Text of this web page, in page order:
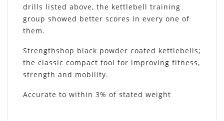
drills listed above, the kettlebell training
group showed better scores in every one of
them.
Strengthshop black powder coated kettlebells;
the classic compact tool for improving fitness,
strength and mobility.
Accurate to within 3% of stated weight